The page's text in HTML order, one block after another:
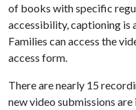
of books with specific
accessibility, captioning is
Families can access the
access form.
There are nearly 15
new video submissions